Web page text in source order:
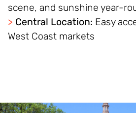
scene, and sunshine year-
> Central Location: Easy
West Coast markets